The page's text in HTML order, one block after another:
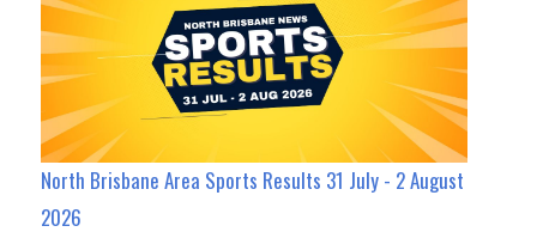
North Brisbane Area Sports Results 31 July - 2 August
2026